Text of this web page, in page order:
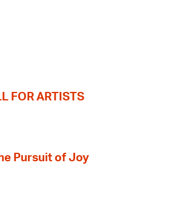
FOR ARTISTS
Pursuit of Joy